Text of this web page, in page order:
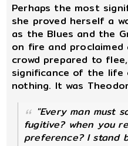
Perhaps the most
she proved herself a
as the Blues and the
on fire and
crowd prepared to
significance of the life
nothing. It was
"Every man must
fugitive? when you
preference? I stand